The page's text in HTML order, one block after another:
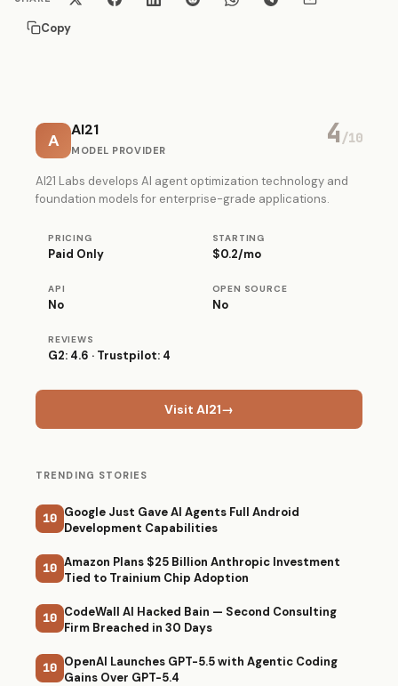
Copy
A
AI21
MODEL PROVIDER
4 /10
AI21 Labs develops AI agent optimization technology and
foundation models for enterprise-grade applications.
PRICING
Paid Only
STARTING
$0.2/mo
API
No
OPEN SOURCE
No
REVIEWS
G2: 4.6 · Trustpilot: 4
Visit AI21→
TRENDING STORIES
10 Google Just Gave AI Agents Full Android
Development Capabilities
10 Amazon Plans $25 Billion Anthropic Investment
Tied to Trainium Chip Adoption
10 CodeWall AI Hacked Bain — Second Consulting
Firm Breached in 30 Days
10 OpenAI Launches GPT-5.5 with Agentic Coding
Gains Over GPT-5.4